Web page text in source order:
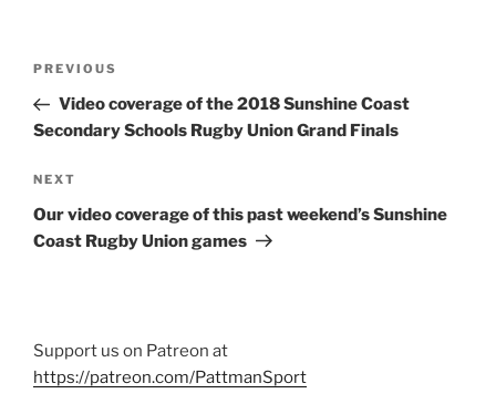
Previous
Post
PREVIOUS
Video coverage of the 2018 Sunshine Coast
Secondary Schools Rugby Union Grand Finals
Next
Post
NEXT
Our video coverage of this past weekend’s Sunshine
Coast Rugby Union games
Support us on Patreon at
https://patreon.com/PattmanSport